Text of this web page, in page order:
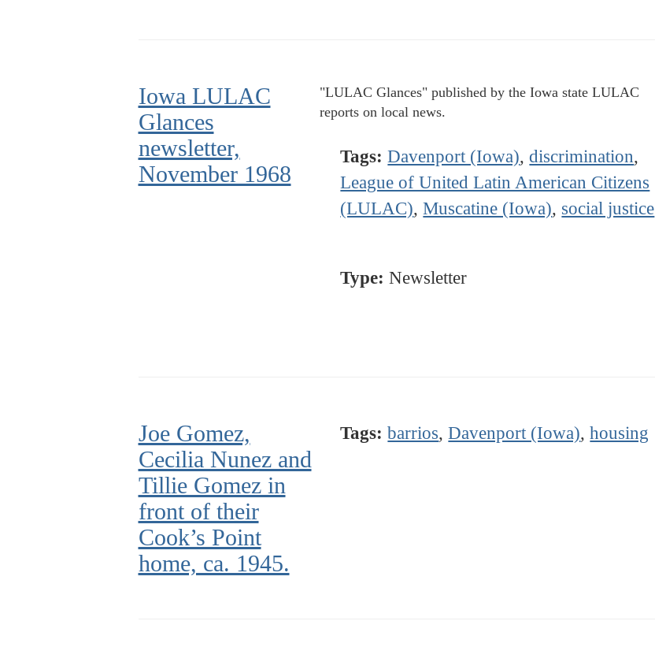
Iowa LULAC
Glances
newsletter,
November 1968
"LULAC Glances" published by the Iowa state LULAC
reports on local news.
Tags: Davenport (Iowa),discrimination,
League of United Latin American Citizens
(LULAC),Muscatine (Iowa), social justice
Type: Newsletter
Joe Gomez,
Cecilia Nunez and
Tillie Gomez in
front of their
Cook’s Point
home, ca. 1945.
Tags: barrios,Davenport (Iowa),housing